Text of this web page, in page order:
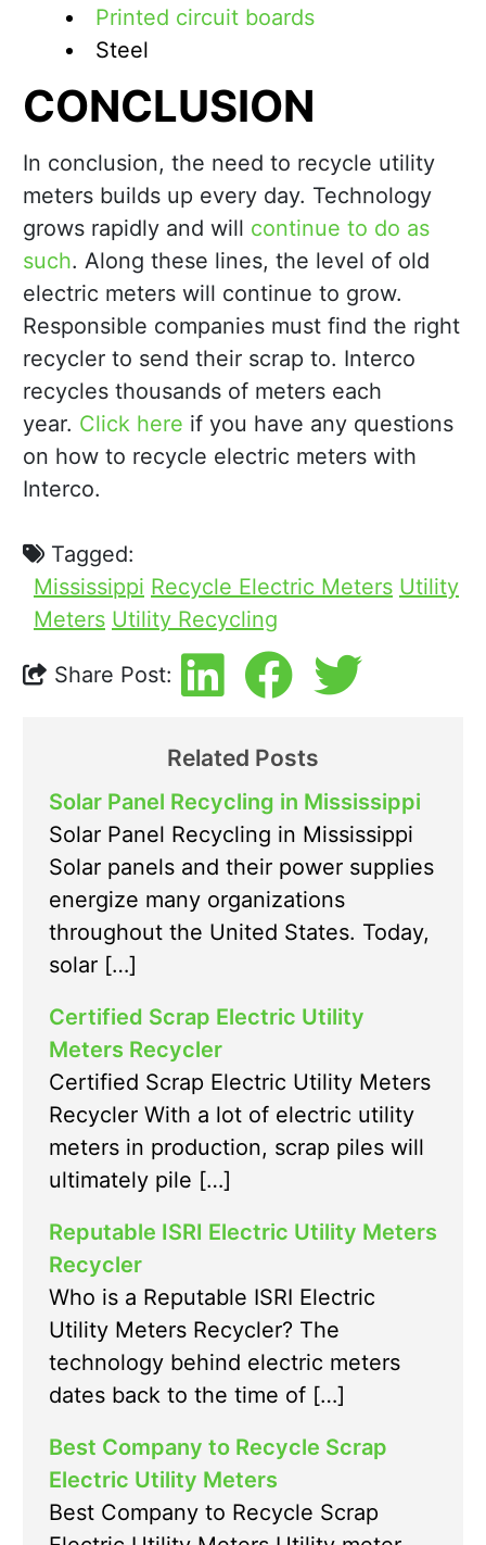
Printed circuit boards
Steel
CONCLUSION
In conclusion, the need to recycle utility
meters builds up every day. Technology
grows rapidly and will continue to do as
such. Along these lines, the level of old
electric meters will continue to grow.
Responsible companies must find the right
recycler to send their scrap to. Interco
recycles thousands of meters each
year. Click here if you have any questions
on how to recycle electric meters with
Interco.
Tagged:
Mississippi Recycle Electric Meters Utility
Meters Utility Recycling
Share Post:
Related Posts
Solar Panel Recycling in Mississippi
Solar Panel Recycling in Mississippi
Solar panels and their power supplies
energize many organizations
throughout the United States. Today,
solar […]
Certified Scrap Electric Utility
Meters Recycler
Certified Scrap Electric Utility Meters
Recycler With a lot of electric utility
meters in production, scrap piles will
ultimately pile […]
Reputable ISRI Electric Utility Meters
Recycler
Who is a Reputable ISRI Electric
Utility Meters Recycler? The
technology behind electric meters
dates back to the time of […]
Best Company to Recycle Scrap
Electric Utility Meters
Best Company to Recycle Scrap